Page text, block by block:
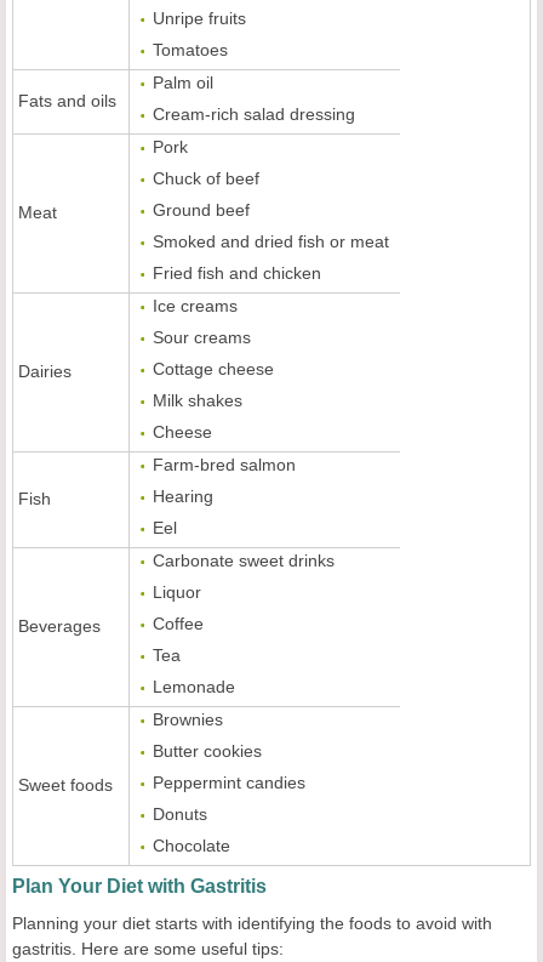
Unripe fruits
Tomatoes
Fats and oils
Palm oil
Cream-rich salad dressing
Meat
Pork
Chuck of beef
Ground beef
Smoked and dried fish or meat
Fried fish and chicken
Dairies
Ice creams
Sour creams
Cottage cheese
Milk shakes
Cheese
Fish
Farm-bred salmon
Hearing
Eel
Beverages
Carbonate sweet drinks
Liquor
Coffee
Tea
Lemonade
Sweet foods
Brownies
Butter cookies
Peppermint candies
Donuts
Chocolate
Plan Your Diet with Gastritis
Planning your diet starts with identifying the foods to avoid with
gastritis. Here are some useful tips: